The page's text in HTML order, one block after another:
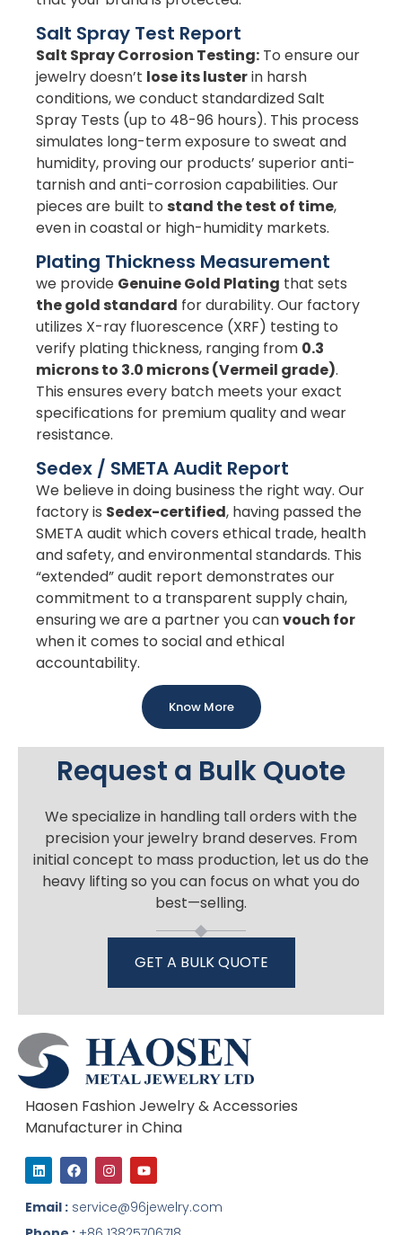
Salt Spray Test Report
Salt Spray Corrosion Testing: To ensure our
jewelry doesn’t lose its lusterin harsh
conditions, we conduct standardized Salt
Spray Tests (up to 48-96 hours). This process
simulates long-term exposure to sweat and
humidity, proving our products’ superior anti-
tarnish and anti-corrosion capabilities. Our
pieces are built to stand the test of time,
even in coastal or high-humidity markets.
Plating Thickness Measurement
we provide Genuine Gold Plating that sets
the gold standard for durability. Our factory
utilizes X-ray fluorescence (XRF) testing to
verify plating thickness, ranging from 0.3
microns to 3.0 microns (Vermeil grade).
This ensures every batch meets your exact
specifications for premium quality and wear
resistance.
Sedex / SMETA Audit Report
We believe in doing business the right way. Our
factory is Sedex-certified, having passed the
SMETA audit which covers ethical trade, health
and safety, and environmental standards. This
“extended” audit report demonstrates our
commitment to a transparent supply chain,
ensuring we are a partner you canvouch for
when it comes to social and ethical
accountability.
Know More
Request a Bulk Quote
We specialize in handling tall orders with the
precision your jewelry brand deserves. From
initial concept to mass production, let us do the
heavy lifting so you can focus on what you do
best—selling.
GET A BULK QUOTE
Haosen Fashion Jewelry & Accessories
Manufacturer in China
L
i
n
k
e
d
F
a
c
e
b
o
I
n
s
t
a
g
Y
o
u
t
u
b
Email : service@96jewelry.com